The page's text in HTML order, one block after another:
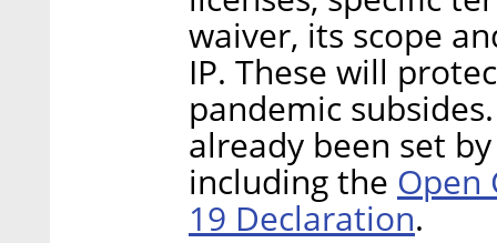
waiver, its scope
IP. These will
pandemic
already been set
including the Open
19 Declaration.